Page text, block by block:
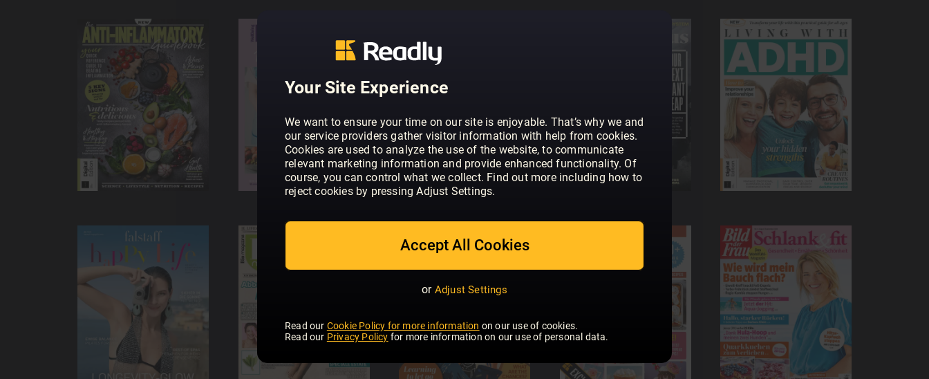
Your Site Experience
We want to ensure your time on our site is enjoyable. That’s why we and
our service providers gather visitor information with help from cookies.
Cookies are used to analyze the use of the website, to communicate
relevant marketing information and provide enhanced functionality. Of
course, you can control what we collect. Find out more including how to
reject cookies by pressing Adjust Settings.
Accept All Cookies
or Adjust Settings
Read our Cookie Policy for more information on our use of cookies.
Read our Privacy Policy for more information on our use of personal data.